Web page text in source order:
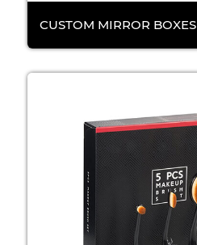
CUSTOM MIRROR BOXES